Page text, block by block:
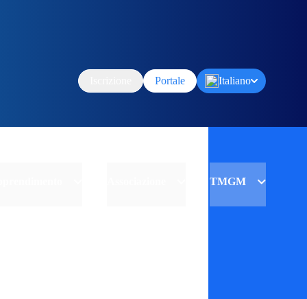
Italiano
Portale
TMGM